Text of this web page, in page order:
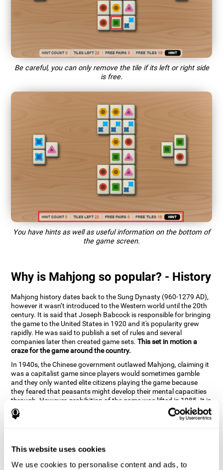
This website uses cookies
We use cookies to personalise content and ads, to
Be careful, you can only remove the tile if its left or right side
is free.
You have hints as well as useful information on the bottom of
the game screen.
Why is Mahjong so popular? - History
Mahjong history dates back to the Sung Dynasty (960-1279 AD),
however it wasn’t introduced to the Western world until the 20th
century. It is said that Joseph Babcock is responsible for bringing
the game to the United States in 1920 and it's popularity grew
rapidly. He was said to publish a set of rules and several
companies later then created game sets.This set in motion a
craze for the game around the country.
In 1940s, the Chinese government outlawed Mahjong, claiming it
was a capitalist game since players would sometimes gamble
and they only wanted elite citizens playing the game because
they feared that peasants might develop their mental capacities
through. However, prohibition of the game was lifted in 1985. It is
very popular due to the tile designs of suits, honor and flowers.
CogniFit scientists have developed the game to help train
How can the brain game "Mahjong"
improve your cognitive abilities?